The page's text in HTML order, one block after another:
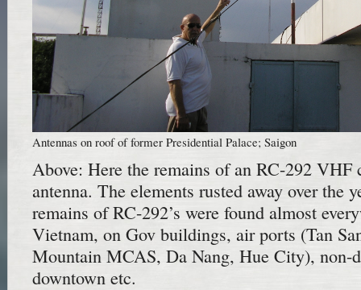
Antennas on roof of former Presidential Palace; Saigon
Above: Here the remains of an RC-292 VHF
antenna. The elements rusted away over the
remains of RC-292’s were found almost
Vietnam, on Gov buildings, air ports (Tan
Mountain MCAS, Da Nang, Hue City), non-
downtown etc.